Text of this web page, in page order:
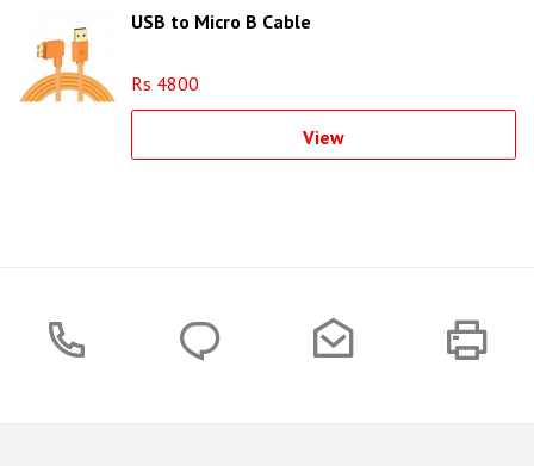
USB to Micro B Cable
Rs 4800
View